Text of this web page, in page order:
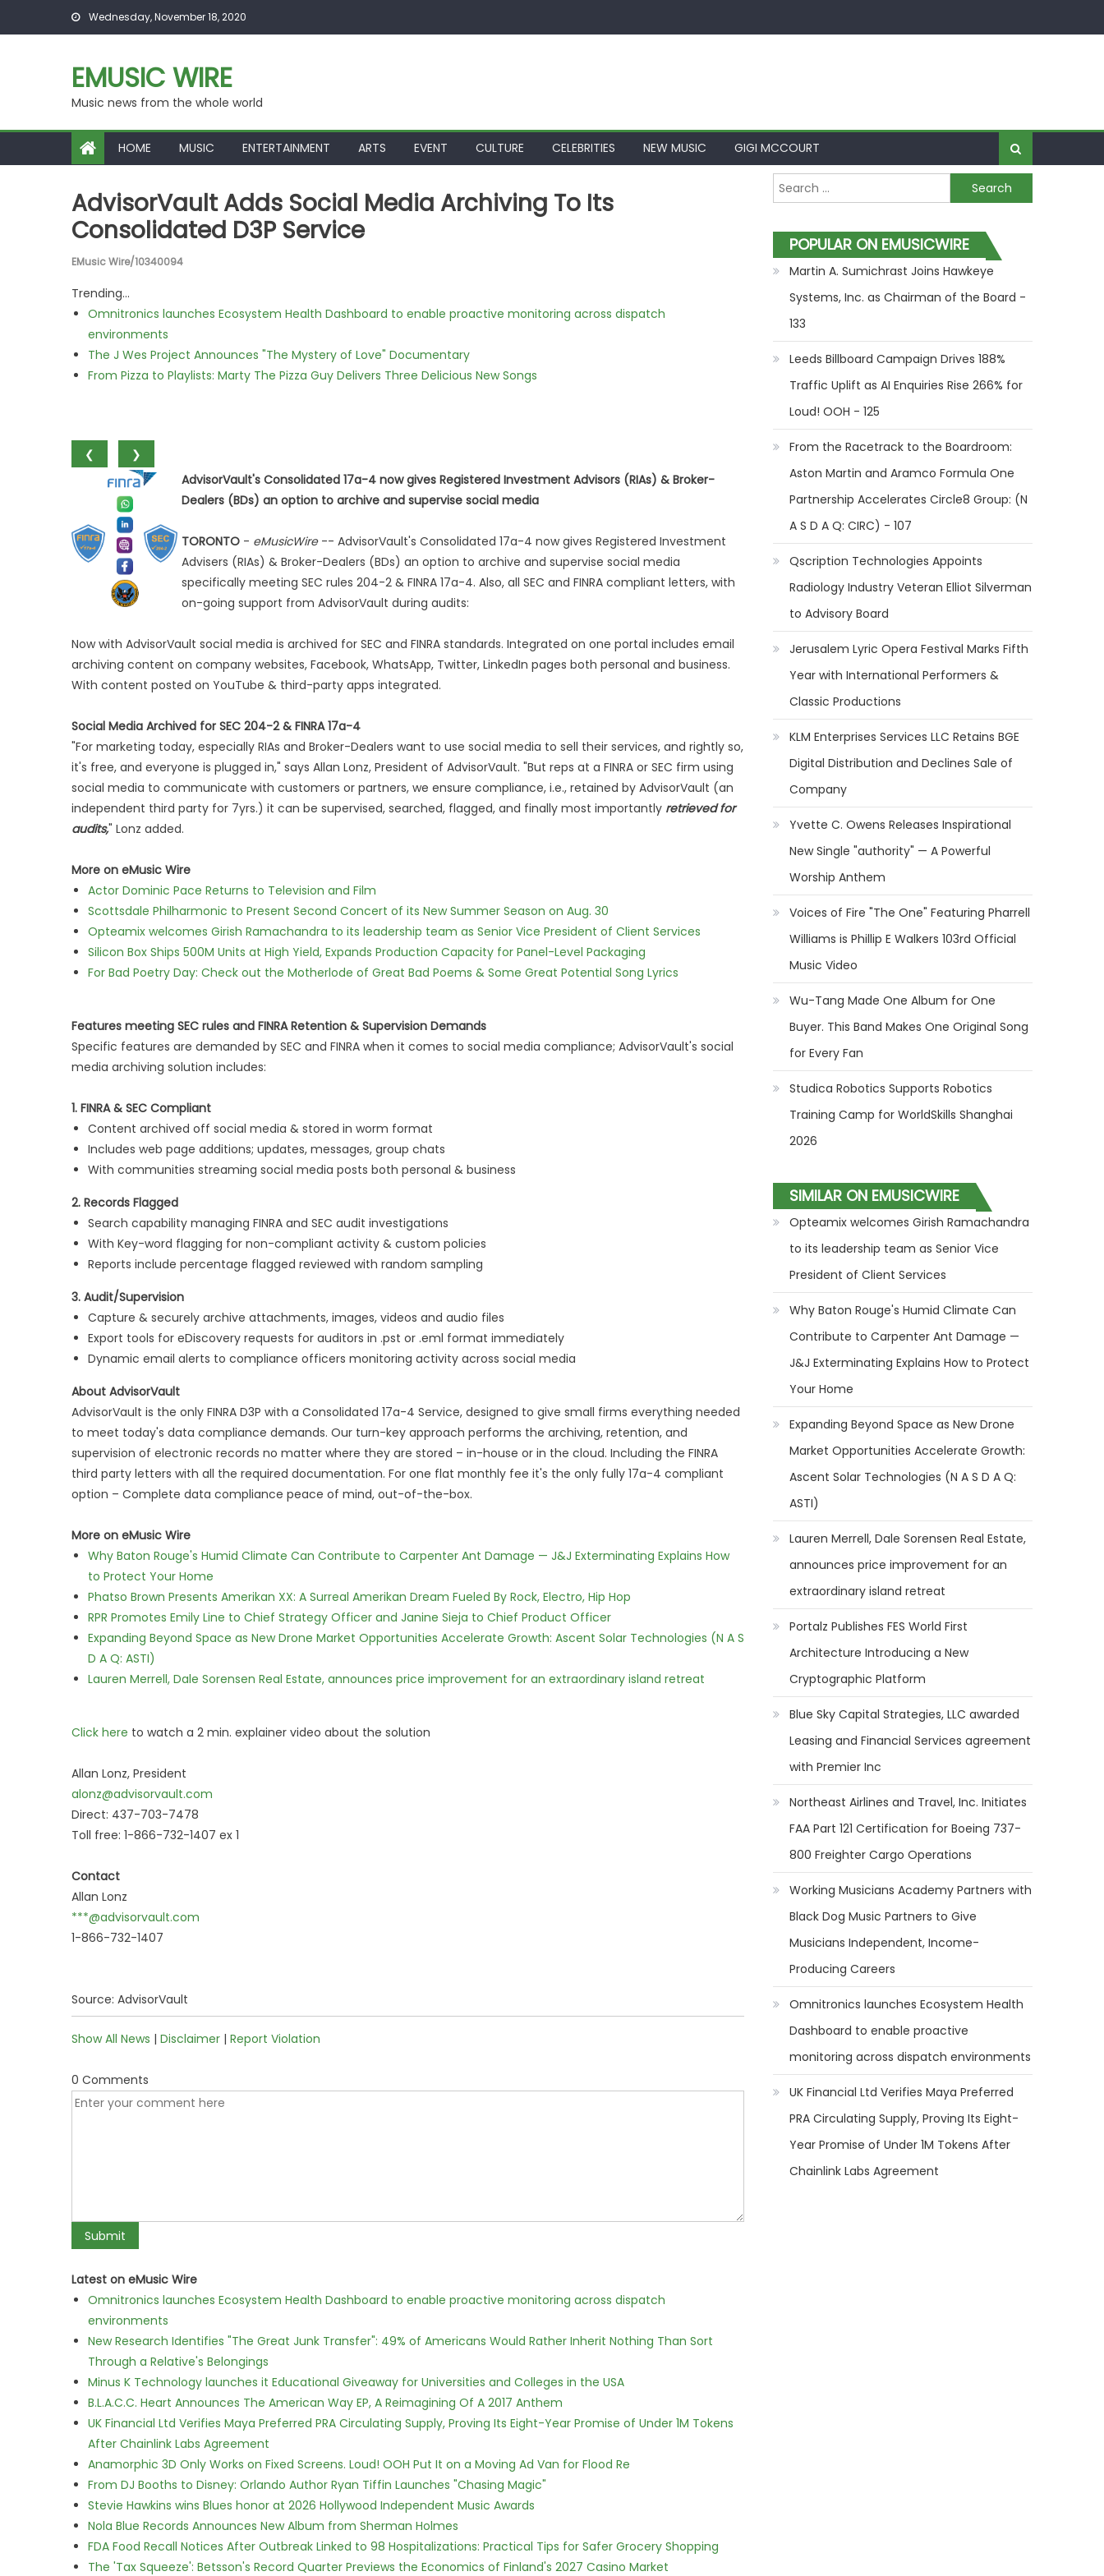
Skip to content Wednesday, November 18, 2020
EMUSIC WIRE
Music news from the whole world
HOME MUSIC ENTERTAINMENT ARTS EVENT CULTURE CELEBRITIES NEW MUSIC GIGI MCCOURT
AdvisorVault Adds Social Media Archiving To Its
Consolidated D3P Service
EMusic Wire/10340094
Trending...
Omnitronics launches Ecosystem Health Dashboard to enable proactive monitoring across dispatch
environments
The J Wes Project Announces "The Mystery of Love" Documentary
From Pizza to Playlists: Marty The Pizza Guy Delivers Three Delicious New Songs
❮
❯
AdvisorVault's Consolidated 17a-4 now gives Registered Investment Advisors (RIAs) & Broker-
Dealers (BDs) an option to archive and supervise social media
TORONTO - eMusicWire-- AdvisorVault's Consolidated 17a-4 now gives Registered Investment
Advisers (RIAs) & Broker-Dealers (BDs) an option to archive and supervise social media
specifically meeting SEC rules 204-2 & FINRA 17a-4. Also, all SEC and FINRA compliant letters, with
on-going support from AdvisorVault during audits:
Now with AdvisorVault social media is archived for SEC and FINRA standards. Integrated on one portal includes email
archiving content on company websites, Facebook, WhatsApp, Twitter, LinkedIn pages both personal and business.
With content posted on YouTube & third-party apps integrated.
Social Media Archived for SEC 204-2 & FINRA 17a-4
"For marketing today, especially RIAs and Broker-Dealers want to use social media to sell their services, and rightly so,
it's free, and everyone is plugged in," says Allan Lonz, President of AdvisorVault. "But reps at a FINRA or SEC firm using
social media to communicate with customers or partners, we ensure compliance, i.e., retained by AdvisorVault (an
independent third party for 7yrs.) it can be supervised, searched, flagged, and finally most importantly retrieved for
audits," Lonz added.
More on eMusic Wire
Actor Dominic Pace Returns to Television and Film
Scottsdale Philharmonic to Present Second Concert of its New Summer Season on Aug. 30
Opteamix welcomes Girish Ramachandra to its leadership team as Senior Vice President of Client Services
Silicon Box Ships 500M Units at High Yield, Expands Production Capacity for Panel-Level Packaging
For Bad Poetry Day: Check out the Motherlode of Great Bad Poems & Some Great Potential Song Lyrics
Features meeting SEC rules and FINRA Retention & Supervision Demands
Specific features are demanded by SEC and FINRA when it comes to social media compliance; AdvisorVault's social
media archiving solution includes:
1. FINRA & SEC Compliant
Content archived off social media & stored in worm format
Includes web page additions; updates, messages, group chats
With communities streaming social media posts both personal & business
2. Records Flagged
Search capability managing FINRA and SEC audit investigations
With Key-word flagging for non-compliant activity & custom policies
Reports include percentage flagged reviewed with random sampling
3. Audit/Supervision
Capture & securely archive attachments, images, videos and audio files
Export tools for eDiscovery requests for auditors in .pst or .eml format immediately
Dynamic email alerts to compliance officers monitoring activity across social media
About AdvisorVault
AdvisorVault is the only FINRA D3P with a Consolidated 17a-4 Service, designed to give small firms everything needed
to meet today's data compliance demands. Our turn-key approach performs the archiving, retention, and
supervision of electronic records no matter where they are stored – in-house or in the cloud. Including the FINRA
third party letters with all the required documentation. For one flat monthly fee it's the only fully 17a-4 compliant
option – Complete data compliance peace of mind, out-of-the-box.
More on eMusic Wire
Why Baton Rouge's Humid Climate Can Contribute to Carpenter Ant Damage — J&J Exterminating Explains How
to Protect Your Home
Phatso Brown Presents Amerikan XX: A Surreal Amerikan Dream Fueled By Rock, Electro, Hip Hop
RPR Promotes Emily Line to Chief Strategy Officer and Janine Sieja to Chief Product Officer
Expanding Beyond Space as New Drone Market Opportunities Accelerate Growth: Ascent Solar Technologies (N A S
D A Q: ASTI)
Lauren Merrell, Dale Sorensen Real Estate, announces price improvement for an extraordinary island retreat
Click here to watch a 2 min. explainer video about the solution
Allan Lonz, President
alonz@advisorvault.com
Direct: 437-703-7478
Toll free: 1-866-732-1407 ex 1
Contact
Allan Lonz
***@advisorvault.com
1-866-732-1407
Source: AdvisorVault
Show All News | Disclaimer | Report Violation
0 Comments
Latest on eMusic Wire
Omnitronics launches Ecosystem Health Dashboard to enable proactive monitoring across dispatch
environments
New Research Identifies "The Great Junk Transfer": 49% of Americans Would Rather Inherit Nothing Than Sort
Through a Relative's Belongings
Minus K Technology launches it Educational Giveaway for Universities and Colleges in the USA
B.L.A.C.C. Heart Announces The American Way EP, A Reimagining Of A 2017 Anthem
UK Financial Ltd Verifies Maya Preferred PRA Circulating Supply, Proving Its Eight-Year Promise of Under 1M Tokens
After Chainlink Labs Agreement
Anamorphic 3D Only Works on Fixed Screens. Loud! OOH Put It on a Moving Ad Van for Flood Re
From DJ Booths to Disney: Orlando Author Ryan Tiffin Launches "Chasing Magic"
Stevie Hawkins wins Blues honor at 2026 Hollywood Independent Music Awards
Nola Blue Records Announces New Album from Sherman Holmes
FDA Food Recall Notices After Outbreak Linked to 98 Hospitalizations: Practical Tips for Safer Grocery Shopping
The 'Tax Squeeze': Betsson's Record Quarter Previews the Economics of Finland's 2027 Casino Market
Search for:
POPULAR ON EMUSICWIRE
Martin A. Sumichrast Joins Hawkeye
Systems, Inc. as Chairman of the Board -
133
Leeds Billboard Campaign Drives 188%
Traffic Uplift as AI Enquiries Rise 266% for
Loud! OOH - 125
From the Racetrack to the Boardroom:
Aston Martin and Aramco Formula One
Partnership Accelerates Circle8 Group: (N
A S D A Q: CIRC) - 107
Qscription Technologies Appoints
Radiology Industry Veteran Elliot Silverman
to Advisory Board
Jerusalem Lyric Opera Festival Marks Fifth
Year with International Performers &
Classic Productions
KLM Enterprises Services LLC Retains BGE
Digital Distribution and Declines Sale of
Company
Yvette C. Owens Releases Inspirational
New Single "authority" — A Powerful
Worship Anthem
Voices of Fire "The One" Featuring Pharrell
Williams is Phillip E Walkers 103rd Official
Music Video
Wu-Tang Made One Album for One
Buyer. This Band Makes One Original Song
for Every Fan
Studica Robotics Supports Robotics
Training Camp for WorldSkills Shanghai
2026
SIMILAR ON EMUSICWIRE
Opteamix welcomes Girish Ramachandra
to its leadership team as Senior Vice
President of Client Services
Why Baton Rouge's Humid Climate Can
Contribute to Carpenter Ant Damage —
J&J Exterminating Explains How to Protect
Your Home
Expanding Beyond Space as New Drone
Market Opportunities Accelerate Growth:
Ascent Solar Technologies (N A S D A Q:
ASTI)
Lauren Merrell, Dale Sorensen Real Estate,
announces price improvement for an
extraordinary island retreat
Portalz Publishes FES World First
Architecture Introducing a New
Cryptographic Platform
Blue Sky Capital Strategies, LLC awarded
Leasing and Financial Services agreement
with Premier Inc
Northeast Airlines and Travel, Inc. Initiates
FAA Part 121 Certification for Boeing 737-
800 Freighter Cargo Operations
Working Musicians Academy Partners with
Black Dog Music Partners to Give
Musicians Independent, Income-
Producing Careers
Omnitronics launches Ecosystem Health
Dashboard to enable proactive
monitoring across dispatch environments
UK Financial Ltd Verifies Maya Preferred
PRA Circulating Supply, Proving Its Eight-
Year Promise of Under 1M Tokens After
Chainlink Labs Agreement